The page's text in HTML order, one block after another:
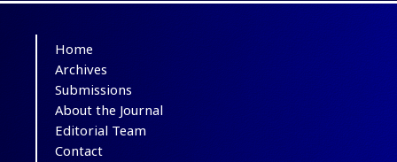
Home
Archives
Submissions
About the Journal
Editorial Team
Contact